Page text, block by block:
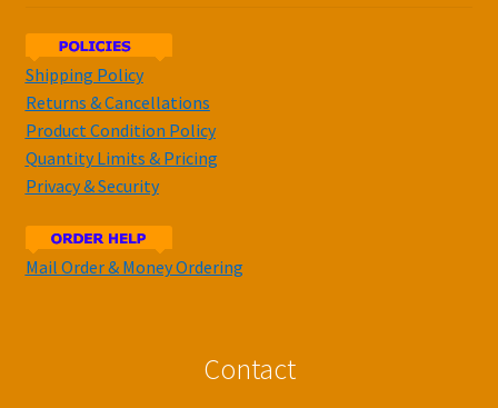
Shipping Policy
Returns & Cancellations
Product Condition Policy
Quantity Limits & Pricing
Privacy & Security
Mail Order & Money Ordering
Contact